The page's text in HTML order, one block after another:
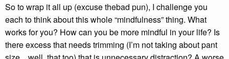
So to wrap it all up (excuse thebad pun), I challenge you
each to think about this whole “mindfulness” thing. What
works for you? How can you be more mindful in your life? Is
there excess that needs trimming (I’m not taking about pant